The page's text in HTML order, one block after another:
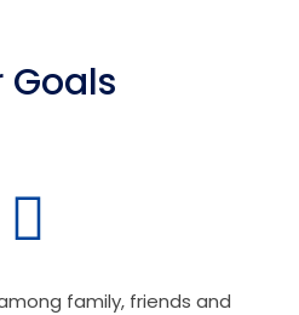
Goals

family, friends and